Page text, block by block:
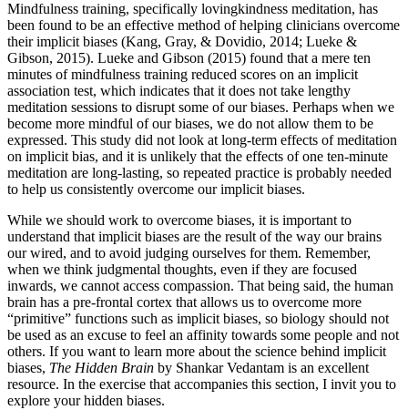
Mindfulness training, specifically lovingkindness meditation, has
been found to be an effective method of helping clinicians overcome
their implicit biases (Kang, Gray, & Dovidio, 2014; Lueke &
Gibson, 2015). Lueke and Gibson (2015) found that a mere ten
minutes of mindfulness training reduced scores on an implicit
association test, which indicates that it does not take lengthy
meditation sessions to disrupt some of our biases. Perhaps when we
become more mindful of our biases, we do not allow them to be
expressed. This study did not look at long-term effects of meditation
on implicit bias, and it is unlikely that the effects of one ten-minute
meditation are long-lasting, so repeated practice is probably needed
to help us consistently overcome our implicit biases.
While we should work to overcome biases, it is important to
understand that implicit biases are the result of the way our brains
our wired, and to avoid judging ourselves for them. Remember,
when we think judgmental thoughts, even if they are focused
inwards, we cannot access compassion. That being said, the human
brain has a pre-frontal cortex that allows us to overcome more
“primitive” functions such as implicit biases, so biology should not
be used as an excuse to feel an affinity towards some people and not
others. If you want to learn more about the science behind implicit
biases, The Hidden Brain by Shankar Vedantam is an excellent
resource. In the exercise that accompanies this section, I invit you to
explore your hidden biases.